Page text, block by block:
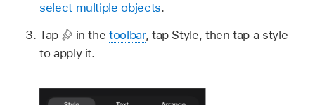
select multiple objects.
Tap
in thetoolbar, tap Style, then tap a style
to apply it.